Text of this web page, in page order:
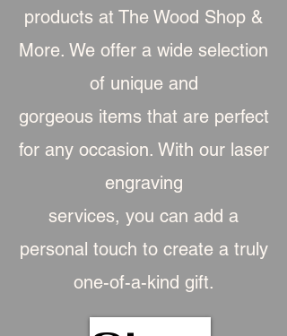
products at The Wood Shop &
More. We offer a wide selection
of unique and
gorgeous items that are perfect
for any occasion. With our laser
engraving
services, you can add a
personal touch to create a truly
one-of-a-kind gift.